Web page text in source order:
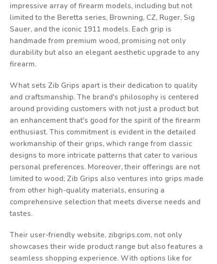
impressive array of firearm models, including but not
limited to the Beretta series, Browning, CZ, Ruger, Sig
Sauer, and the iconic 1911 models. Each grip is
handmade from premium wood, promising not only
durability but also an elegant aesthetic upgrade to any
firearm.
What sets Zib Grips apart is their dedication to quality
and craftsmanship. The brand's philosophy is centered
around providing customers with not just a product but
an enhancement that's good for the spirit of the firearm
enthusiast. This commitment is evident in the detailed
workmanship of their grips, which range from classic
designs to more intricate patterns that cater to various
personal preferences. Moreover, their offerings are not
limited to wood; Zib Grips also ventures into grips made
from other high-quality materials, ensuring a
comprehensive selection that meets diverse needs and
tastes.
Their user-friendly website, zibgrips.com, not only
showcases their wide product range but also features a
seamless shopping experience. With options like for